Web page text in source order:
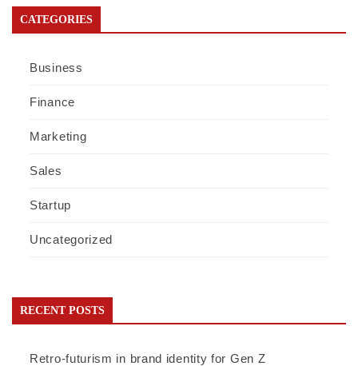
CATEGORIES
Business
Finance
Marketing
Sales
Startup
Uncategorized
RECENT POSTS
Retro-futurism in brand identity for Gen Z